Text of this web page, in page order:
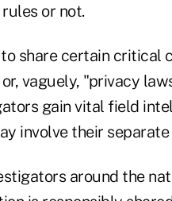
or not.
share certain critical
vaguely, "privacy
gain vital field
involve their separate
around the